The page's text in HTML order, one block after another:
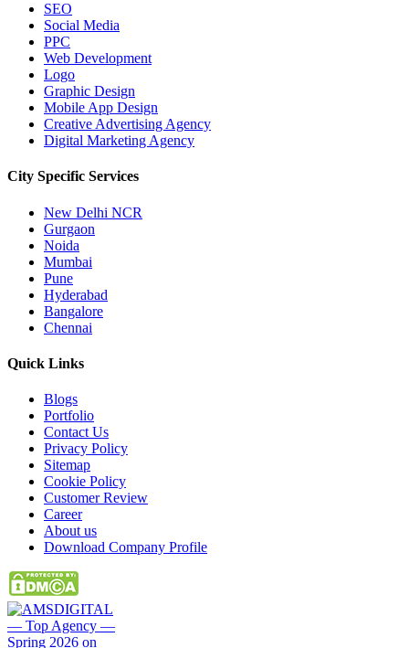
SEO
Social Media
PPC
Web Development
Logo
Graphic Design
Mobile App Design
Creative Advertising Agency
Digital Marketing Agency
City Specific Services
New Delhi NCR
Gurgaon
Noida
Mumbai
Pune
Hyderabad
Bangalore
Chennai
Quick Links
Blogs
Portfolio
Contact Us
Privacy Policy
Sitemap
Cookie Policy
Customer Review
Career
About us
Download Company Profile